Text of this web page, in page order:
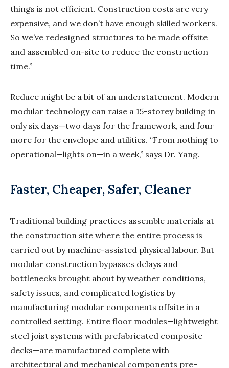
things is not efficient. Construction costs are very
expensive, and we don’t have enough skilled workers.
So we’ve redesigned structures to be made offsite
and assembled on-site to reduce the construction
time.”
Reduce might be a bit of an understatement. Modern
modular technology can raise a 15-storey building in
only six days—two days for the framework, and four
more for the envelope and utilities. “From nothing to
operational—lights on—in a week,” says Dr. Yang.
Faster, Cheaper, Safer, Cleaner
Traditional building practices assemble materials at
the construction site where the entire process is
carried out by machine-assisted physical labour. But
modular construction bypasses delays and
bottlenecks brought about by weather conditions,
safety issues, and complicated logistics by
manufacturing modular components offsite in a
controlled setting. Entire floor modules—lightweight
steel joist systems with prefabricated composite
decks—are manufactured complete with
architectural and mechanical components pre-